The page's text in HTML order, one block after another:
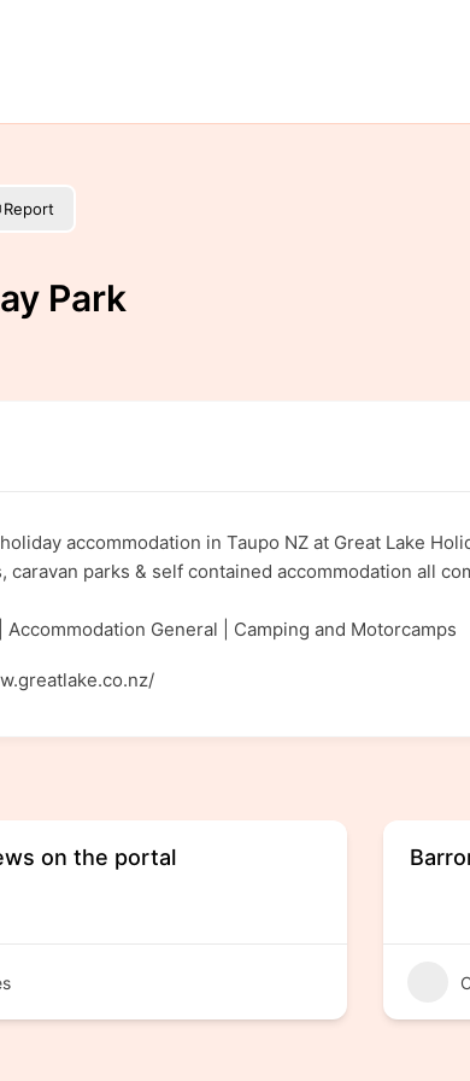
Report
Park
accommodation in Taupo NZ at Great Lake
caravan parks & self contained accommodation all
Accommodation General | Camping and Motorcamps
on the portal